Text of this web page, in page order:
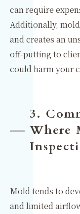
can require
Additionally,
and creates an
off-putting to
could harm your
3.
Where
Mold tends to
and limited